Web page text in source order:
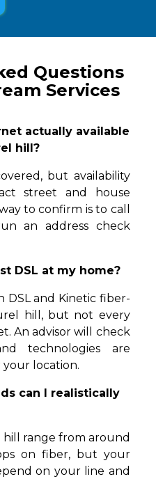
Questions
Services
actually available
hill?
but availability
street and house
to confirm is to call
an address check
DSL at my home?
DSL and Kinetic fiber-
hill, but not every
An advisor will check
technologies are
your location.
can I realistically
range from around
on fiber, but your
on your line and